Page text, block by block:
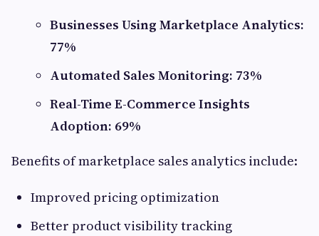
Businesses Using Marketplace Analytics:
77%
Automated Sales Monitoring: 73%
Real-Time E-Commerce Insights
Adoption: 69%
Benefits of marketplace sales analytics include:
Improved pricing optimization
Better product visibility tracking